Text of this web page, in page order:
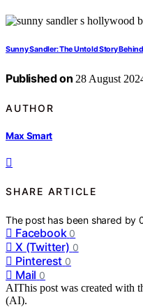
Sunny Sandler: The Untold Story
Published on 28 August
AUTHOR
Max Smart
SHARE ARTICLE
The post has been shared by
Facebook 0
X (Twitter) 0
Pinterest 0
Mail 0
AIThis post was created with
(AI).